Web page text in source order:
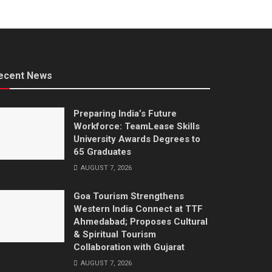
News
Preparing India’s Future
Workforce: TeamLease Skills
University Awards Degrees to
65 Graduates
AUGUST 7, 2026
Goa Tourism Strengthens
Western India Connect at TTF
Ahmedabad; Proposes Cultural
& Spiritual Tourism
Collaboration with Gujarat
AUGUST 7, 2026